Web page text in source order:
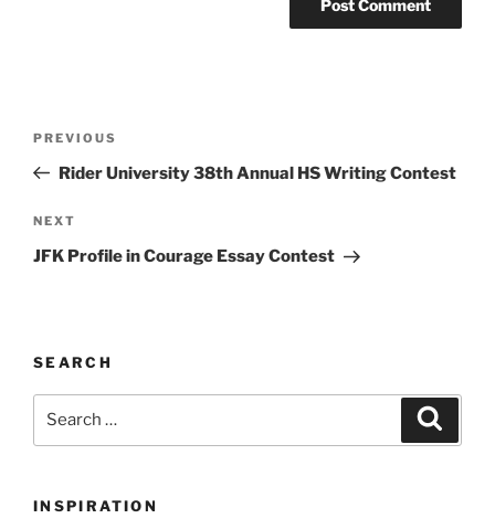
Previous
Post
PREVIOUS
Rider University 38th Annual HS Writing Contest
Next
Post
NEXT
JFK Profile in Courage Essay Contest
SEARCH
INSPIRATION